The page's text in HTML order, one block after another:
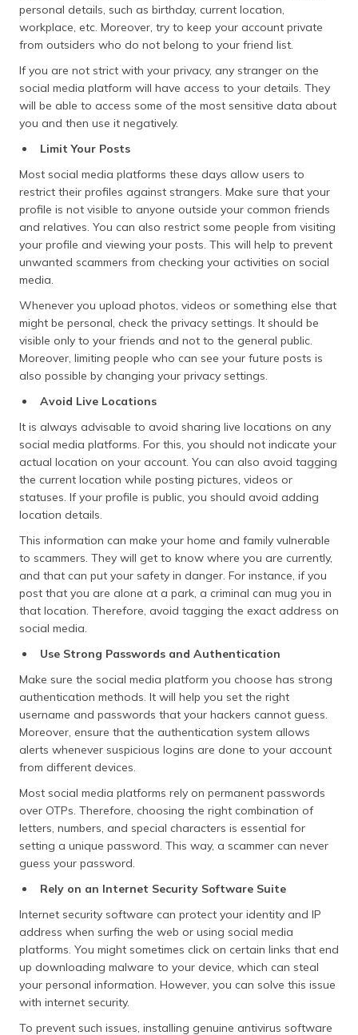
personal details, such as birthday, current location,
workplace, etc. Moreover, try to keep your account private
from outsiders who do not belong to your friend list.
If you are not strict with your privacy, any stranger on the
social media platform will have access to your details. They
will be able to access some of the most sensitive data about
you and then use it negatively.
Limit Your Posts
Most social media platforms these days allow users to
restrict their profiles against strangers. Make sure that your
profile is not visible to anyone outside your common friends
and relatives. You can also restrict some people from visiting
your profile and viewing your posts. This will help to prevent
unwanted scammers from checking your activities on social
media.
Whenever you upload photos, videos or something else that
might be personal, check the privacy settings. It should be
visible only to your friends and not to the general public.
Moreover, limiting people who can see your future posts is
also possible by changing your privacy settings.
Avoid Live Locations
It is always advisable to avoid sharing live locations on any
social media platforms. For this, you should not indicate your
actual location on your account. You can also avoid tagging
the current location while posting pictures, videos or
statuses. If your profile is public, you should avoid adding
location details.
This information can make your home and family vulnerable
to scammers. They will get to know where you are currently,
and that can put your safety in danger. For instance, if you
post that you are alone at a park, a criminal can mug you in
that location. Therefore, avoid tagging the exact address on
social media.
Use Strong Passwords and Authentication
Make sure the social media platform you choose has strong
authentication methods. It will help you set the right
username and passwords that your hackers cannot guess.
Moreover, ensure that the authentication system allows
alerts whenever suspicious logins are done to your account
from different devices.
Most social media platforms rely on permanent passwords
over OTPs. Therefore, choosing the right combination of
letters, numbers, and special characters is essential for
setting a unique password. This way, a scammer can never
guess your password.
Rely on an Internet Security Software Suite
Internet security software can protect your identity and IP
address when surfing the web or using social media
platforms. You might sometimes click on certain links that end
up downloading malware to your device, which can steal
your personal information. However, you can solve this issue
with internet security.
To prevent such issues, installing genuine antivirus software